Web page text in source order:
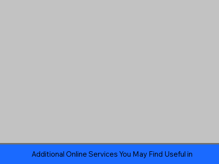
Additional Online Services You May Find Useful in